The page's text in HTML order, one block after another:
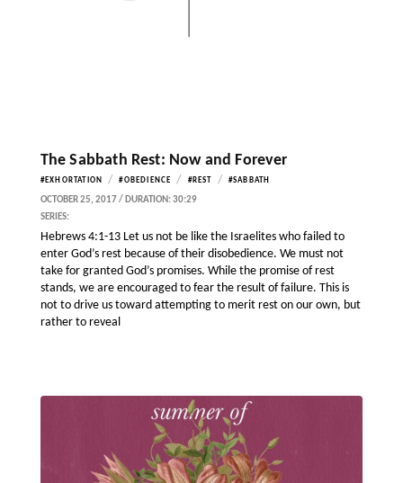
The Sabbath Rest: Now and Forever
#EXHORTATION / #OBEDIENCE / #REST / #SABBATH
OCTOBER 25, 2017 / DURATION: 30:29
SERIES:
Hebrews 4:1-13 Let us not be like the Israelites who failed to
enter God’s rest because of their disobedience. We must not
take for granted God’s promises. While the promise of rest
stands, we are encouraged to fear the result of failure. This is
not to drive us toward attempting to merit rest on our own, but
rather to reveal